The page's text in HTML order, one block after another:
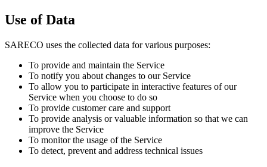
Use of Data
SARECO uses the collected data for various purposes:
To provide and maintain the Service
To notify you about changes to our Service
To allow you to participate in interactive features of our
Service when you choose to do so
To provide customer care and support
To provide analysis or valuable information so that we can
improve the Service
To monitor the usage of the Service
To detect, prevent and address technical issues